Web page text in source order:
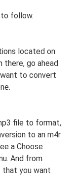
follow.
located on
there, go ahead
to convert
file to format,
to an m4r
a Choose
And from
that you want